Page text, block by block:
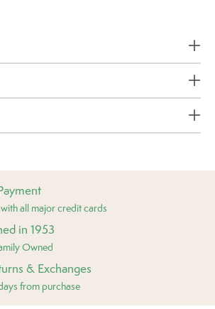
all major credit cards
in 1953
Owned
& Exchanges
from purchase